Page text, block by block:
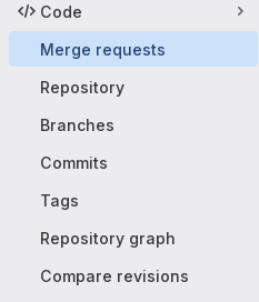
Code
Merge requests
Repository
Branches
Commits
Tags
Repository graph
Compare revisions